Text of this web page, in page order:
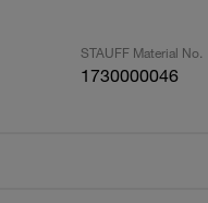
STAUFF Material No.
1730000046